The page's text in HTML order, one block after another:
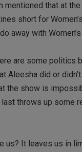
mentioned that at
short for
away with
are some politics
Aleesha did or
the show is
throws up some
us? It leaves us in